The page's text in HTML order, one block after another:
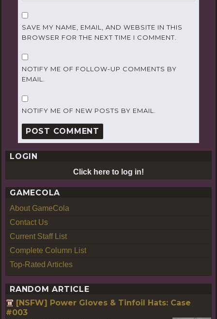
SAVE MY NAME, EMAIL, AND WEBSITE IN THIS
BROWSER FOR THE NEXT TIME I COMMENT.
NOTIFY ME OF FOLLOW-UP COMMENTS BY
EMAIL.
NOTIFY ME OF NEW POSTS BY EMAIL.
LOGIN
Click here to log in!
GAMECOLA
About GameCola
Contact Us
Current Staff List
Complete Column List
Top-Rated Articles
RANDOM ARTICLE
[NSFW] Power Gloves & Tinfoil Hats: Case
#003